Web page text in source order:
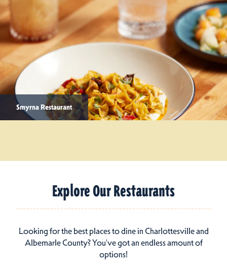
Smyrna Restaurant
Explore Our Restaurants
Looking for the best places to dine in Charlottesville and
Albemarle County? You've got an endless amount of
options!